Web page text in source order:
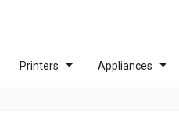
Printers Appliances